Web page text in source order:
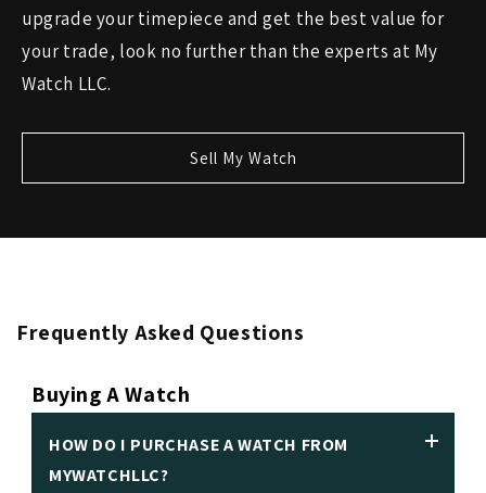
upgrade your timepiece and get the best value for
your trade, look no further than the experts at My
Watch LLC.
Sell My Watch
Frequently Asked Questions
Buying A Watch
HOW DO I PURCHASE A WATCH FROM
MYWATCHLLC?